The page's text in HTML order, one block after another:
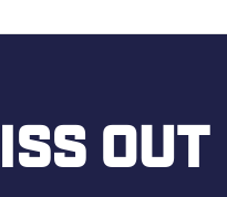
OUT